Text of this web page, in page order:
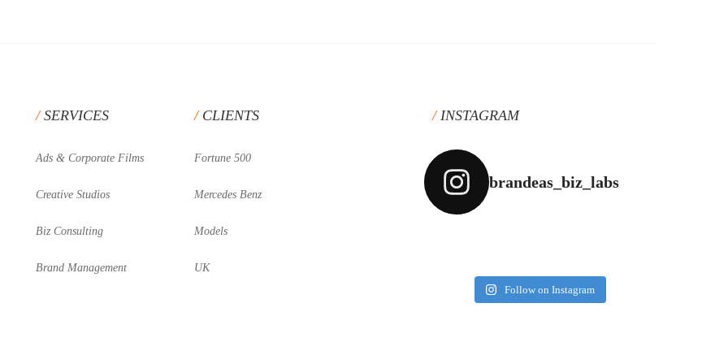
SERVICES
Ads & Corporate Films
Creative Studios
Biz Consulting
Brand Management
CLIENTS
Fortune 500
Mercedes Benz
Models
UK
INSTAGRAM
brandeas_biz_labs
Follow on Instagram